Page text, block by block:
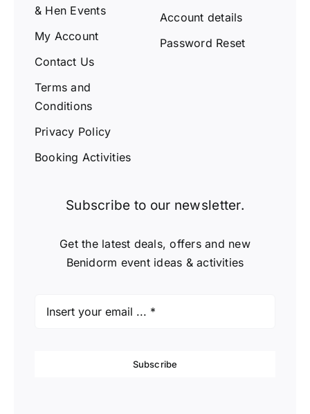
& Hen Events
My Account
Contact Us
Terms and
Conditions
Privacy Policy
Booking Activities
Account details
Password Reset
Subscribe to our newsletter.
Get the latest deals, offers and new
Benidorm event ideas & activities
Subscribe